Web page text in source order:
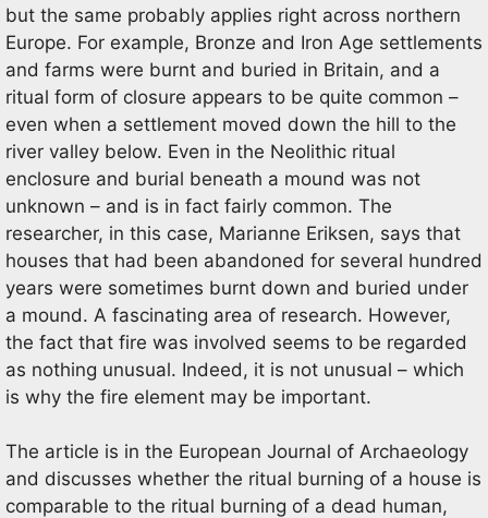
but the same probably applies right across northern
Europe. For example, Bronze and Iron Age settlements
and farms were burnt and buried in Britain, and a
ritual form of closure appears to be quite common –
even when a settlement moved down the hill to the
river valley below. Even in the Neolithic ritual
enclosure and burial beneath a mound was not
unknown – and is in fact fairly common. The
researcher, in this case, Marianne Eriksen, says that
houses that had been abandoned for several hundred
years were sometimes burnt down and buried under
a mound. A fascinating area of research. However,
the fact that fire was involved seems to be regarded
as nothing unusual. Indeed, it is not unusual – which
is why the fire element may be important.
The article is in the European Journal of Archaeology
and discusses whether the ritual burning of a house is
comparable to the ritual burning of a dead human,